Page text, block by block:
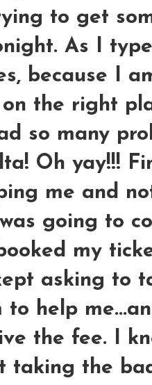
to get
As I
because I
the right
so many
Oh yay!!!
me and
going to
my
asking to
to help
the fee. I
taking the